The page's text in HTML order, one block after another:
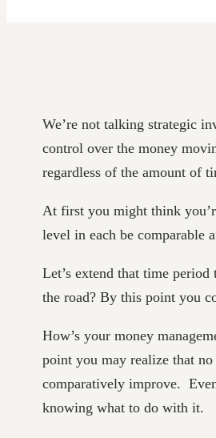
We’re not talking strategic
control over the money
regardless of the amount of
At first you might think
level in each be comparable
Let’s extend that time
the road? By this point you
How’s your money
point you may realize that
comparatively improve.
knowing what to do with it.